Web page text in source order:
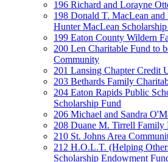
196 Richard and Lorayne
198 Donald T. MacLean and
Hunter MacLean
199 Eaton County Wildern
200 Len Charitable Fund to
Community
201 Lansing Chapter Credit
203 Bethards Family
204 Eaton Rapids Public
Scholarship Fund
206 Michael and Sandra
208 Duane M. Tirrell Family
210 St. Johns Area
212 H.O.L.T. (Helping
Scholarship Endowment